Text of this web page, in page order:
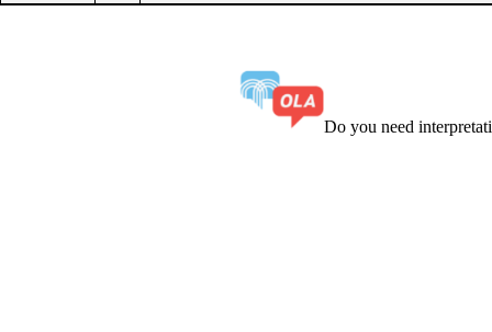
Do you need